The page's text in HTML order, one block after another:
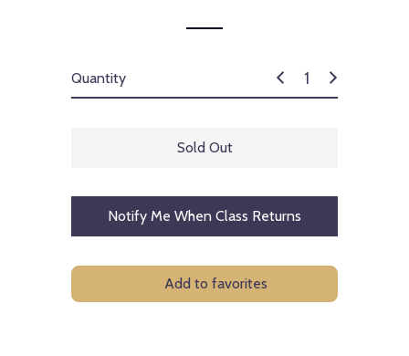
Quantity
Sold Out
Notify Me When Class Returns
Add to favorites